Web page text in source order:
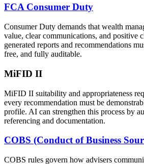
FCA Consumer Duty
Consumer Duty demands that wealth
value, clear communications, and positive
generated reports and recommendations
free, and fully auditable.
MiFID II
MiFID II suitability and appropriateness
every recommendation must be
profile. AI can strengthen this process by
referencing and documentation.
COBS (Conduct of Business
COBS rules govern how advisers